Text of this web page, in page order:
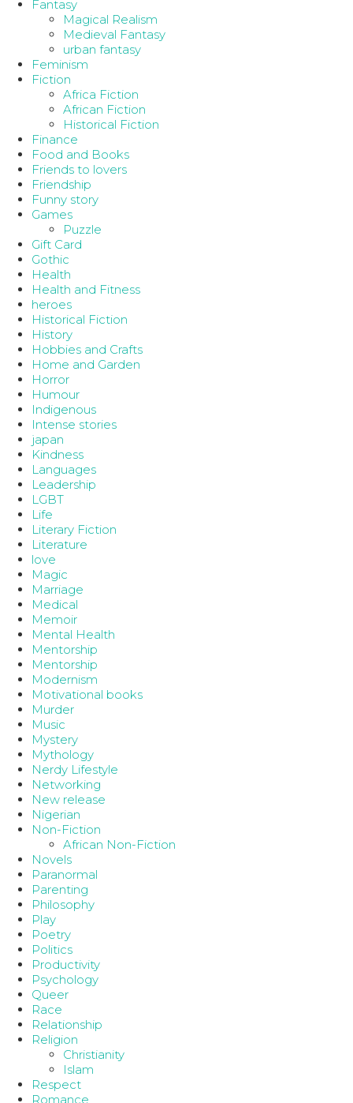
Fantasy
Magical Realism
Medieval Fantasy
urban fantasy
Feminism
Fiction
Africa Fiction
African Fiction
Historical Fiction
Finance
Food and Books
Friends to lovers
Friendship
Funny story
Games
Puzzle
Gift Card
Gothic
Health
Health and Fitness
heroes
Historical Fiction
History
Hobbies and Crafts
Home and Garden
Horror
Humour
Indigenous
Intense stories
japan
Kindness
Languages
Leadership
LGBT
Life
Literary Fiction
Literature
love
Magic
Marriage
Medical
Memoir
Mental Health
Mentorship
Mentorship
Modernism
Motivational books
Murder
Music
Mystery
Mythology
Nerdy Lifestyle
Networking
New release
Nigerian
Non-Fiction
African Non-Fiction
Novels
Paranormal
Parenting
Philosophy
Play
Poetry
Politics
Productivity
Psychology
Queer
Race
Relationship
Religion
Christianity
Islam
Respect
Romance